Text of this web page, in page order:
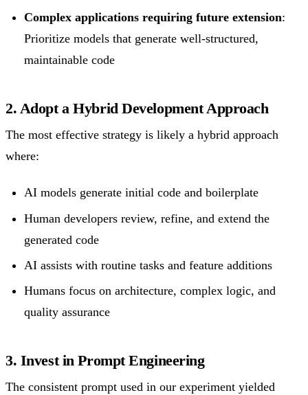
Complex applications requiring future extension:
Prioritize models that generate well-structured,
maintainable code
2. Adopt a Hybrid Development Approach
The most effective strategy is likely a hybrid approach
where:
AI models generate initial code and boilerplate
Human developers review, refine, and extend the
generated code
AI assists with routine tasks and feature additions
Humans focus on architecture, complex logic, and
quality assurance
3. Invest in Prompt Engineering
The consistent prompt used in our experiment yielded